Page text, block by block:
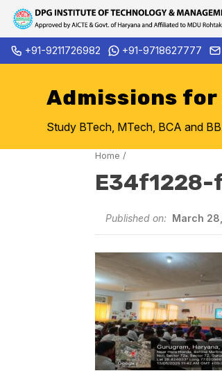
Skip
to
+91-9211726982 +91-9718627777
Admissions for
Study BTech, MTech, BCA and
Home /
Published on: March